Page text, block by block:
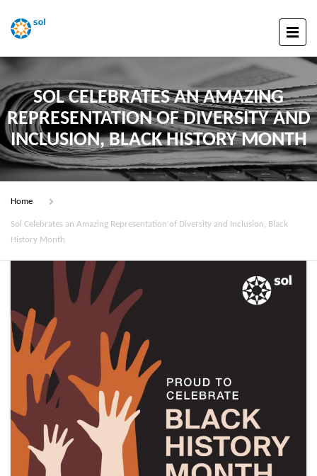
SOL CELEBRATES AN AMAZING
REPRESENTATION OF DIVERSITY AND
INCLUSION, BLACK HISTORY MONTH
Home
Sol Celebrates an Amazing Representation of Diversity and Inclusion, Black
History Month